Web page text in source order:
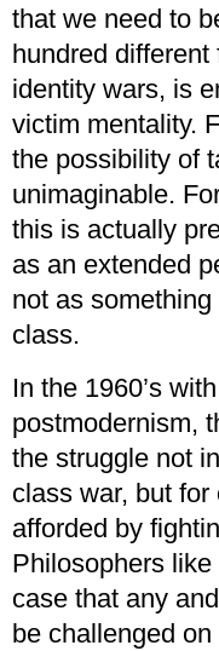
that we need to
hundred
identity wars, is
victim mentality.
the possibility of
unimaginable.
this is actually
as an extended
not as
class.
In the 1960’s
postmodernism,
the struggle not
class war, but
afforded by
Philosophers
case that any
be challenged